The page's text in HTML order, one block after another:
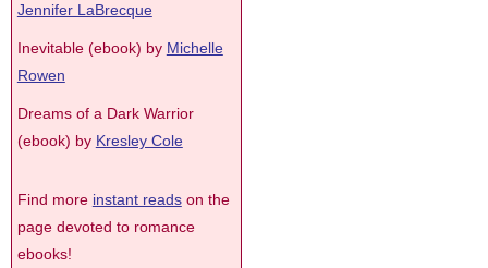
Jennifer LaBrecque
Inevitable (ebook) by Michelle
Rowen
Dreams of a Dark Warrior
(ebook) by Kresley Cole
Find more instant readson the
page devoted to romance
ebooks!